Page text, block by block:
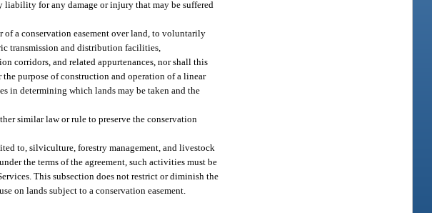
liability for any damage or injury that may be suffered
a conservation easement over land, to voluntarily
transmission and distribution facilities,
corridors, and related appurtenances, nor shall this
purpose of construction and operation of a linear
in determining which lands may be taken and the
similar law or rule to preserve the conservation
to, silviculture, forestry management, and livestock
the terms of the agreement, such activities must be
This subsection does not restrict or diminish the
on lands subject to a conservation easement.